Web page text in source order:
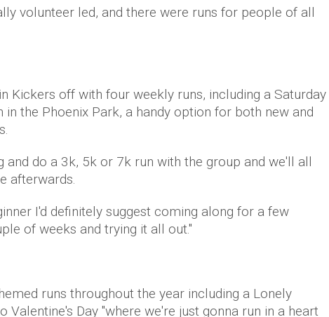
volunteer led, and there were runs for people of all
Kickers off with four weekly runs, including a Saturday
in the Phoenix Park, a handy option for both new and
and do a 3k, 5k or 7k run with the group and we'll all
afterwards.
I'd definitely suggest coming along for a few
of weeks and trying it all out."
runs throughout the year including a Lonely
Valentine's Day "where we're just gonna run in a heart